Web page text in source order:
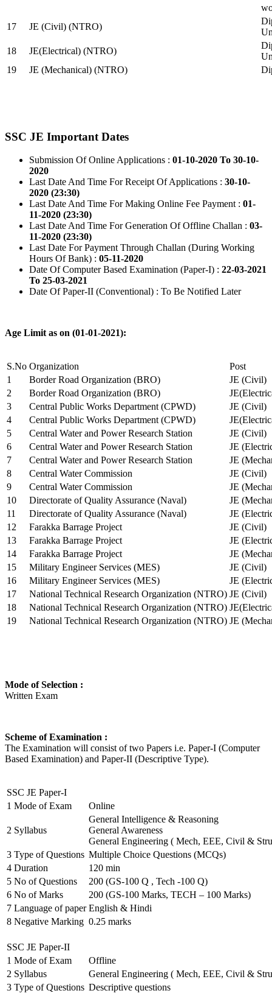
17
JE (Civil) (NTRO)
18
JE(Electrical) (NTRO)
19
JE (Mechanical) (NTRO)
SSC JE Important Dates
Submission Of Online Applications : 01-10-2020 To 30-10-
2020
Last Date And Time For Receipt Of Applications : 30-10-
2020 (23:30)
Last Date And Time For Making Online Fee Payment : 01-
11-2020 (23:30)
Last Date And Time For Generation Of Offline Challan : 03-
11-2020 (23:30)
Last Date For Payment Through Challan (During Working
Hours Of Bank) : 05-11-2020
Date Of Computer Based Examination (Paper-I) : 22-03-2021
To 25-03-2021
Date Of Paper-II (Conventional) : To Be Notified Later
Age Limit as on (01-01-2021):
S.No Organization
Post
1
Border Road Organization (BRO)
JE (Civil)
2
Border Road Organization (BRO)
3
Central Public Works Department (CPWD)
JE (Civil)
4
Central Public Works Department (CPWD)
5
Central Water and Power Research Station
JE (Civil)
6
Central Water and Power Research Station
JE
7
Central Water and Power Research Station
JE
8
Central Water Commission
JE (Civil)
9
Central Water Commission
JE
10
Directorate of Quality Assurance (Naval)
JE
11
Directorate of Quality Assurance (Naval)
JE
12
Farakka Barrage Project
JE (Civil)
13
Farakka Barrage Project
JE
14
Farakka Barrage Project
JE
15
Military Engineer Services (MES)
JE (Civil)
16
Military Engineer Services (MES)
JE
17
National Technical Research Organization (NTRO) JE (Civil)
18
National Technical Research Organization (NTRO)
19
National Technical Research Organization (NTRO) JE
Mode of Selection :
Written Exam
Scheme of Examination :
The Examination will consist of two Papers i.e. Paper-I (Computer
Based Examination) and Paper-II (Descriptive Type).
SSC JE Paper-I
1 Mode of Exam Online
2 Syllabus
General Intelligence & Reasoning
General Awareness
General Engineering ( Mech, EEE, Civil &
3 Type of Questions Multiple Choice Questions (MCQs)
4 Duration
120 min
5 No of Questions
200 (GS-100 Q , Tech -100 Q)
6 No of Marks
200 (GS-100 Marks, TECH – 100 Marks)
7 Language of paper English & Hindi
8 Negative Marking 0.25 marks
SSC JE Paper-II
1 Mode of Exam
Offline
2 Syllabus
General Engineering ( Mech, EEE, Civil &
3 Type of Questions Descriptive questions